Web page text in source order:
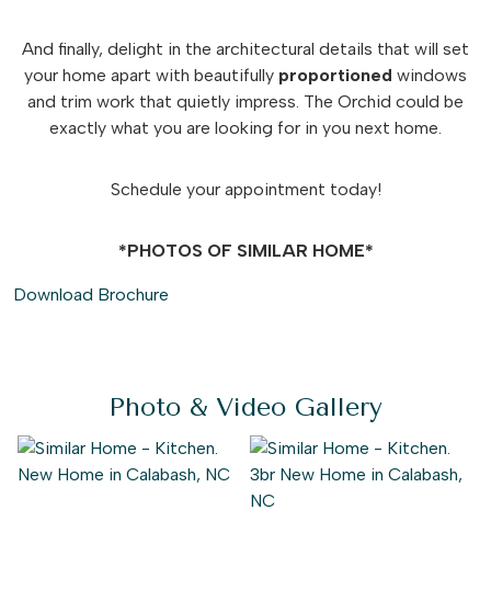
And finally, delight in the architectural details that will set
your home apart with beautifully proportioned windows
and trim work that quietly impress. The Orchid could be
exactly what you are looking for in you next home.
Schedule your appointment today!
*PHOTOS OF SIMILAR HOME*
Download Brochure
Photo & Video Gallery